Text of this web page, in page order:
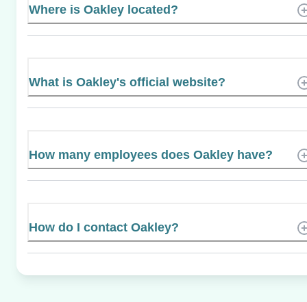
Where is Oakley located?
What is Oakley's official website?
How many employees does Oakley have?
How do I contact Oakley?